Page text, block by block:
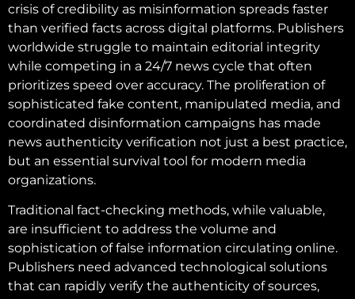
crisis of credibility as misinformation spreads faster
than verified facts across digital platforms. Publishers
worldwide struggle to maintain editorial integrity
while competing in a 24/7 news cycle that often
prioritizes speed over accuracy. The proliferation of
sophisticated fake content, manipulated media, and
coordinated disinformation campaigns has made
news authenticity verification not just a best practice,
but an essential survival tool for modern media
organizations.
Traditional fact-checking methods, while valuable,
are insufficient to address the volume and
sophistication of false information circulating online.
Publishers need advanced technological solutions
that can rapidly verify the authenticity of sources,